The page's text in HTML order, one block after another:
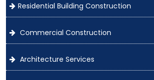
Residential Building Construction
Commercial Construction
Architecture Services